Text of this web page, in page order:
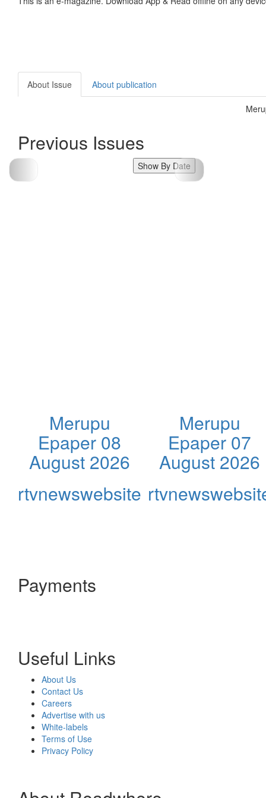
About Issue About publication
Previous Issues
Show By Date
Merupu
Epaper 08
August 2026
rtvnewswebsite
Merupu
Epaper 07
August 2026
Payments
Useful Links
About Us
Contact Us
Careers
Advertise with us
White-labels
Terms of Use
Privacy Policy